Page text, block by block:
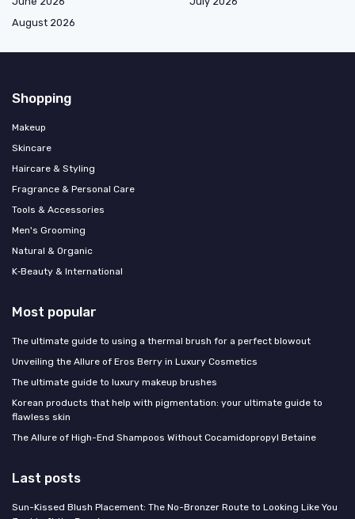
August 2026
Shopping
Makeup
Skincare
Haircare & Styling
Fragrance & Personal Care
Tools & Accessories
Men's Grooming
Natural & Organic
K‑Beauty & International
Most popular
The ultimate guide to using a thermal brush for a perfect blowout
Unveiling the Allure of Eros Berry in Luxury Cosmetics
The ultimate guide to luxury makeup brushes
Korean products that help with pigmentation: your ultimate guide to
flawless skin
The Allure of High-End Shampoos Without Cocamidopropyl Betaine
Last posts
Sun-Kissed Blush Placement: The No-Bronzer Route to Looking Like You